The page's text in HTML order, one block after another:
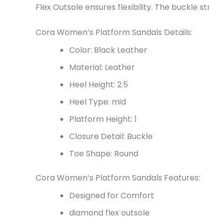
Flex Outsole ensures flexibility. The buckle
Cora Women’s Platform Sandals Details:
Color: Black Leather
Material: Leather
Heel Height: 2.5
Heel Type: mid
Platform Height: 1
Closure Detail: Buckle
Toe Shape: Round
Cora Women’s Platform Sandals Features:
Designed for Comfort
diamond flex outsole